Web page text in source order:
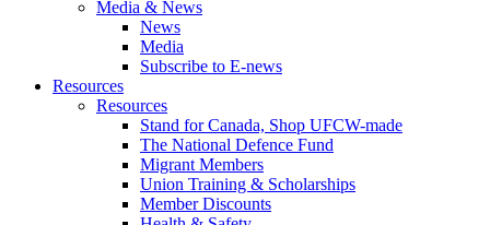
Media & News
News
Media
Subscribe to E-news
Resources
Resources
Stand for Canada, Shop UFCW-made
The National Defence Fund
Migrant Members
Union Training & Scholarships
Member Discounts